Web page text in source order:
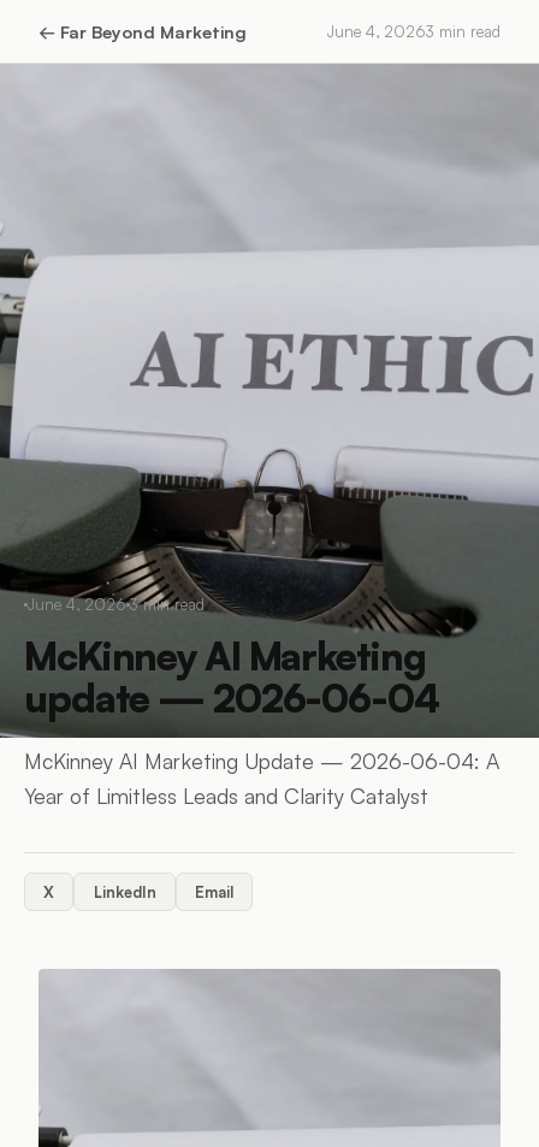
← Far Beyond Marketing June 4, 20263 min read
June 4, 20263min read
McKinney AI Marketing
update — 2026-06-04
McKinney AI Marketing Update — 2026-06-04: A
Year of Limitless Leads and Clarity Catalyst
X LinkedIn Email